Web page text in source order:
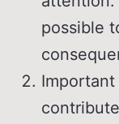
possible